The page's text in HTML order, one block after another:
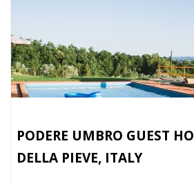
PODERE UMBRO GUEST
DELLA PIEVE, ITALY